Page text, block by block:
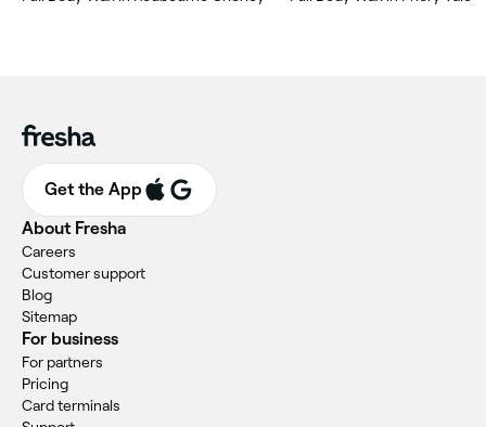
Get the App
About Fresha
Careers
Customer support
Blog
Sitemap
For business
For partners
Pricing
Card terminals